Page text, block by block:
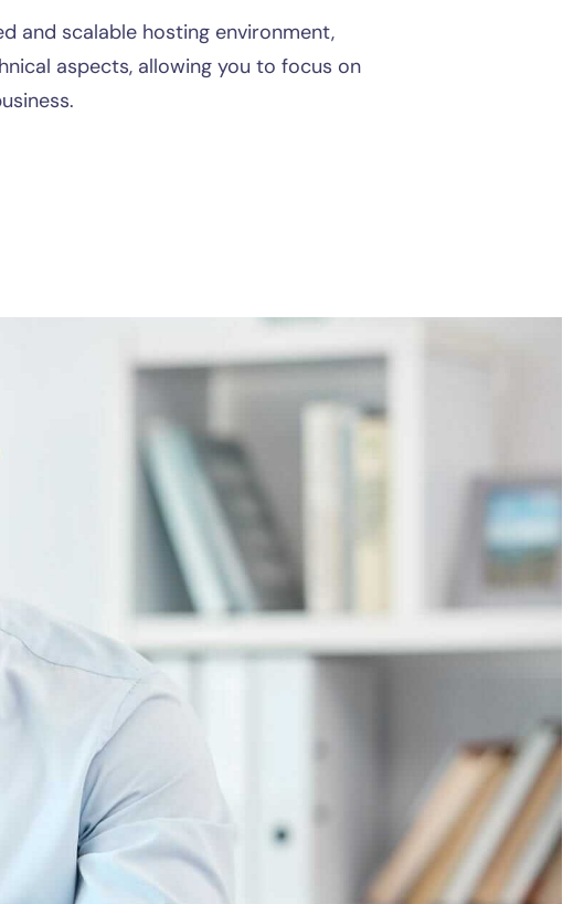
and scalable hosting environment,
aspects, allowing you to focus on